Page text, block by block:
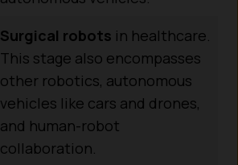
Surgical robots in healthcare.
This stage also encompasses
other robotics, autonomous
vehicles like cars and drones,
and human-robot
collaboration.